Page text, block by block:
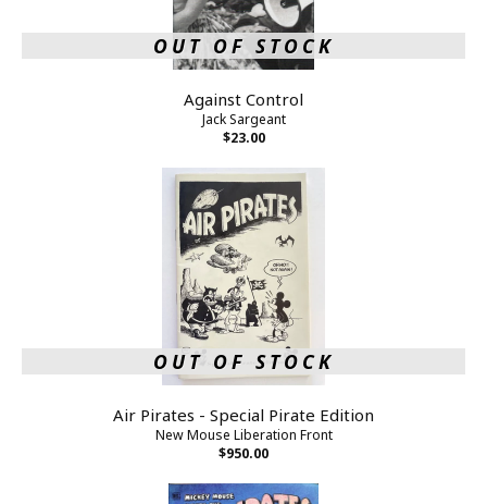
OUT OF STOCK
Against Control
Jack Sargeant
$23.00
OUT OF STOCK
Air Pirates - Special Pirate Edition
New Mouse Liberation Front
$950.00